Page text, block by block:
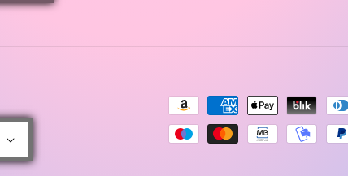
Payment
methods